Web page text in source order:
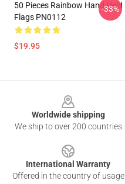
50 Pieces Rainbow Hand Held
Flags PN0112
$19.95
-33%
Worldwide shipping
We ship to over 200 countries
International Warranty
Offered in the country of usage